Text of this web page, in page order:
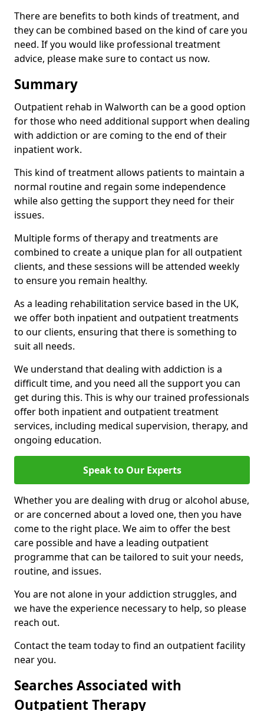
There are benefits to both kinds of treatment, and
they can be combined based on the kind of care you
need. If you would like professional treatment
advice, please make sure to contact us now.
Summary
Outpatient rehab in Walworth can be a good option
for those who need additional support when dealing
with addiction or are coming to the end of their
inpatient work.
This kind of treatment allows patients to maintain a
normal routine and regain some independence
while also getting the support they need for their
issues.
Multiple forms of therapy and treatments are
combined to create a unique plan for all outpatient
clients, and these sessions will be attended weekly
to ensure you remain healthy.
As a leading rehabilitation service based in the UK,
we offer both inpatient and outpatient treatments
to our clients, ensuring that there is something to
suit all needs.
We understand that dealing with addiction is a
difficult time, and you need all the support you can
get during this. This is why our trained professionals
offer both inpatient and outpatient treatment
services, including medical supervision, therapy, and
ongoing education.
Speak to Our Experts
Whether you are dealing with drug or alcohol abuse,
or are concerned about a loved one, then you have
come to the right place. We aim to offer the best
care possible and have a leading outpatient
programme that can be tailored to suit your needs,
routine, and issues.
You are not alone in your addiction struggles, and
we have the experience necessary to help, so please
reach out.
Contact the team today to find an outpatient facility
near you.
Searches Associated with
Outpatient Therapy